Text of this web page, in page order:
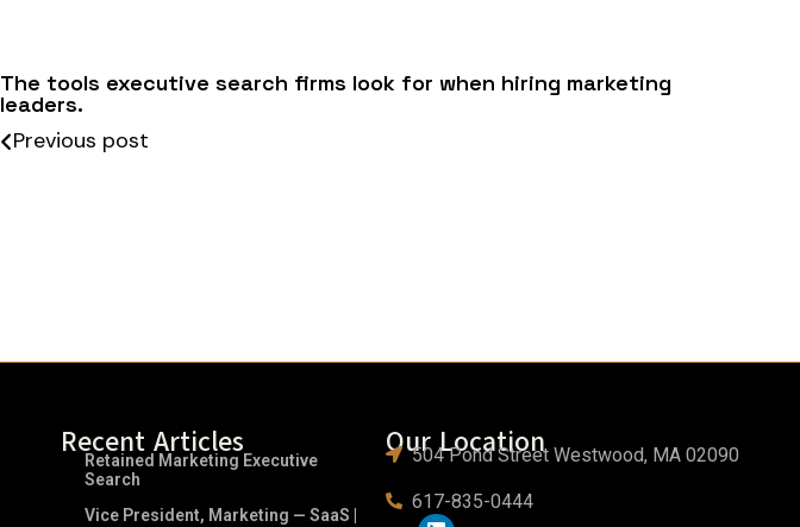
The tools executive search firms look for when hiring marketing
leaders.
Previous post
Recent Articles
Retained Marketing Executive
Search
Vice President, Marketing — SaaS |
Our Location
504 Pond Street Westwood, MA 02090
617-835-0444